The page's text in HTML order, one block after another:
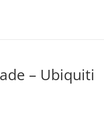
– Ubiquiti